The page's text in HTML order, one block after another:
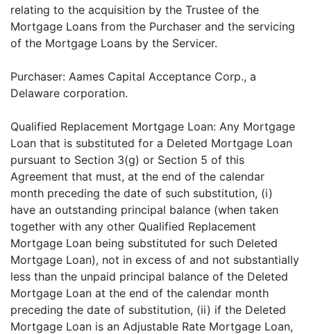
relating to the acquisition by the Trustee of the
Mortgage Loans from the Purchaser and the servicing
of the Mortgage Loans by the Servicer.
Purchaser: Aames Capital Acceptance Corp., a
Delaware corporation.
Qualified Replacement Mortgage Loan: Any Mortgage
Loan that is substituted for a Deleted Mortgage Loan
pursuant to Section 3(g) or Section 5 of this
Agreement that must, at the end of the calendar
month preceding the date of such substitution, (i)
have an outstanding principal balance (when taken
together with any other Qualified Replacement
Mortgage Loan being substituted for such Deleted
Mortgage Loan), not in excess of and not substantially
less than the unpaid principal balance of the Deleted
Mortgage Loan at the end of the calendar month
preceding the date of substitution, (ii) if the Deleted
Mortgage Loan is an Adjustable Rate Mortgage Loan,